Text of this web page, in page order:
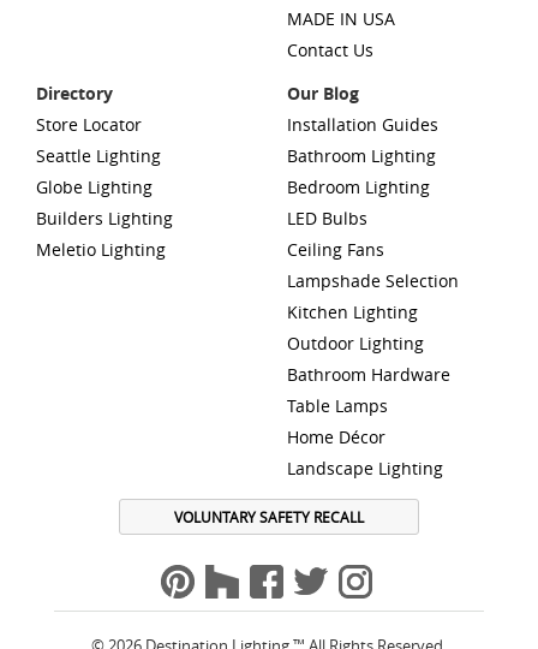
MADE IN USA
Contact Us
Directory
Store Locator
Seattle Lighting
Globe Lighting
Builders Lighting
Meletio Lighting
Our Blog
Installation Guides
Bathroom Lighting
Bedroom Lighting
LED Bulbs
Ceiling Fans
Lampshade Selection
Kitchen Lighting
Outdoor Lighting
Bathroom Hardware
Table Lamps
Home Décor
Landscape Lighting
VOLUNTARY SAFETY RECALL